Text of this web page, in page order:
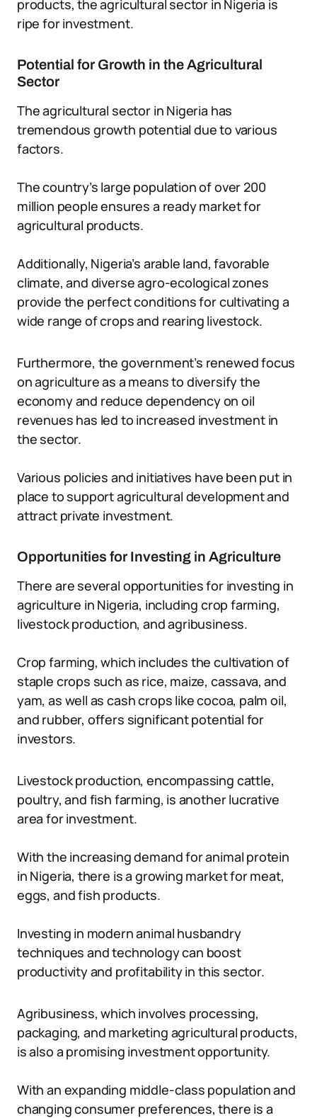
products, the agricultural sector in Nigeria is
ripe for investment.
Potential for Growth in the Agricultural
Sector
The agricultural sector in Nigeria has
tremendous growth potential due to various
factors.
The country’s large population of over 200
million people ensures a ready market for
agricultural products.
Additionally, Nigeria’s arable land, favorable
climate, and diverse agro-ecological zones
provide the perfect conditions for cultivating a
wide range of crops and rearing livestock.
Furthermore, the government’s renewed focus
on agriculture as a means to diversify the
economy and reduce dependency on oil
revenues has led to increased investment in
the sector.
Various policies and initiatives have been put in
place to support agricultural development and
attract private investment.
Opportunities for Investing in Agriculture
There are several opportunities for investing in
agriculture in Nigeria, including crop farming,
livestock production, and agribusiness.
Crop farming, which includes the cultivation of
staple crops such as rice, maize, cassava, and
yam, as well as cash crops like cocoa, palm oil,
and rubber, offers significant potential for
investors.
Livestock production, encompassing cattle,
poultry, and fish farming, is another lucrative
area for investment.
With the increasing demand for animal protein
in Nigeria, there is a growing market for meat,
eggs, and fish products.
Investing in modern animal husbandry
techniques and technology can boost
productivity and profitability in this sector.
Agribusiness, which involves processing,
packaging, and marketing agricultural products,
is also a promising investment opportunity.
With an expanding middle-class population and
changing consumer preferences, there is a